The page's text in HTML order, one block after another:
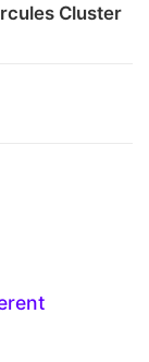
Cluster